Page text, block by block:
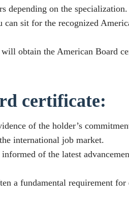
depending on the specialization.
sit for the recognized
obtain the American Board
certificate:
of the holder’s
international job market.
of the latest
a fundamental requirement